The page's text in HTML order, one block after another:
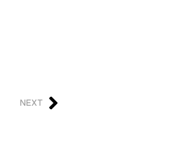
NEXT